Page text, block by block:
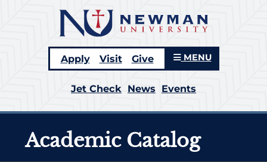
Apply Visit Give MENU
Jet Check News Events
Academic Catalog